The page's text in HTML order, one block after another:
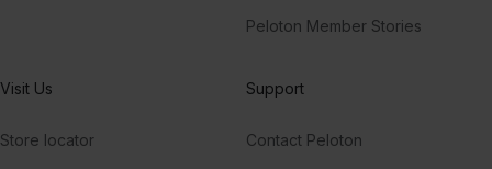
Peloton Member Stories
Visit Us
Store locator
Support
Contact Peloton